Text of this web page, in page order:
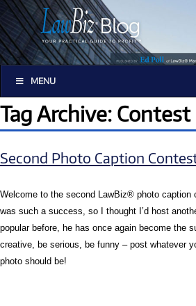
MENU
Tag Archive: Contest
Second Photo Caption
Welcome to the second LawBiz® photo
was such a success, so I thought I’d host
popular before, he has once again become the
creative, be serious, be funny – post whatever
photo should be!